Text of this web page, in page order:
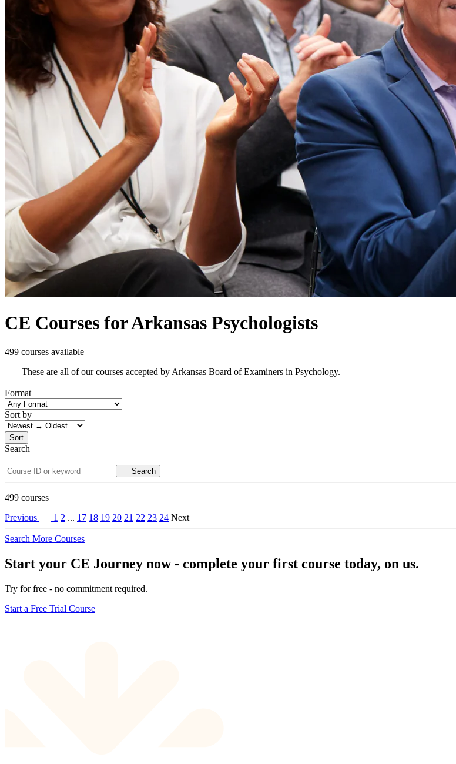
CE Courses for Arkansas Psychologists
499 courses available
These are all of our courses accepted by Arkansas Board of Examiners in Psychology.
Format
Sort by
Sort
Search
Search
499 courses
Previous
1 2 ... 17 18 19 20 21 22 23 24 Next
Search More Courses
Start your CE Journey now - complete your first course today, on us.
Try for free - no commitment required.
Start a Free Trial Course